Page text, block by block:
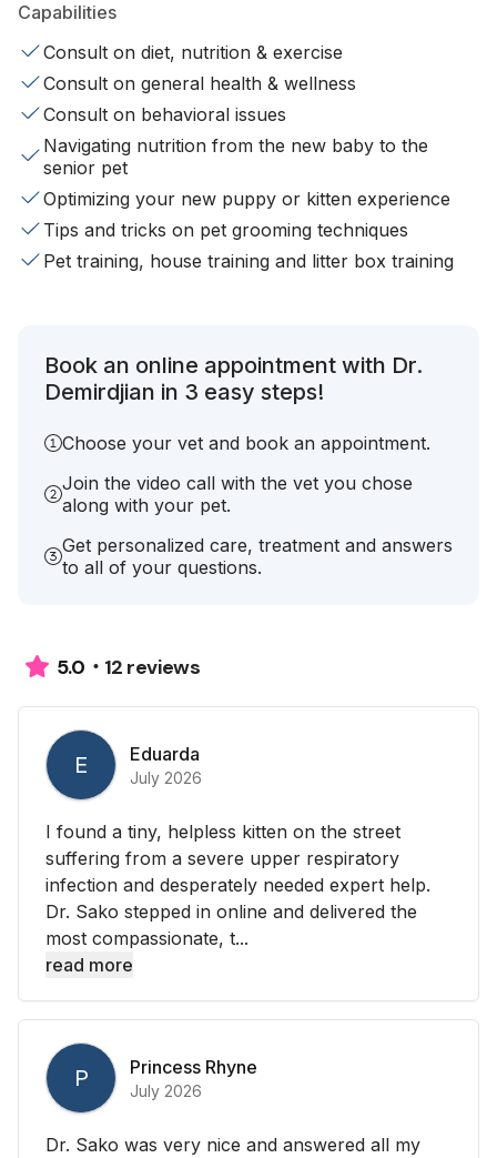
Capabilities
Consult on diet, nutrition & exercise
Consult on general health & wellness
Consult on behavioral issues
Navigating nutrition from the new baby to the
senior pet
Optimizing your new puppy or kitten experience
Tips and tricks on pet grooming techniques
Pet training, house training and litter box training
Book an online appointment with Dr.
Demirdjian in 3 easy steps!
Choose your vet and book an appointment.
Join the video call with the vet you chose
along with your pet.
Get personalized care, treatment and answers
to all of your questions.
5.0 12 reviews
E Eduarda
July 2026
I found a tiny, helpless kitten on the street
suffering from a severe upper respiratory
infection and desperately needed expert help.
Dr. Sako stepped in online and delivered the
most compassionate, t...
read more
P Princess Rhyne
July 2026
Dr. Sako was very nice and answered all my